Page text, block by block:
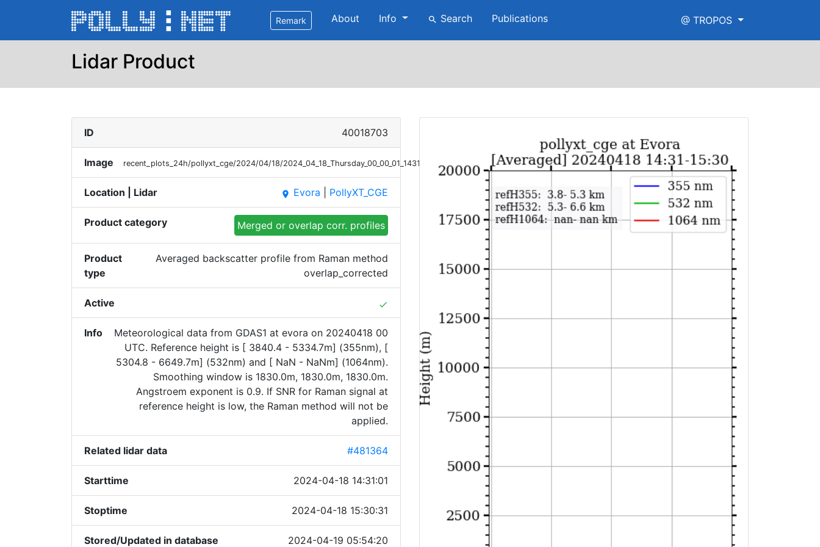
Remark About Info search Search Publications @ TROPOS
Lidar Product
ID 40018703
Image recent_plots_24h/pollyxt_cge/2024/04/18/2024_04_18_Thursday_00_00_01_1431_1530_OC_Bsc_Raman.png
Location | Lidar place Evora PollyXT_CGE
Product category Merged or overlap corr. profiles
Product
type
Averaged backscatter profile from Raman method
overlap_corrected
Active done
Info
Meteorological data from GDAS1 at evora on 20240418 00
UTC. Reference height is [ 3840.4 - 5334.7m] (355nm), [
5304.8 - 6649.7m] (532nm) and [ NaN - NaNm] (1064nm).
Smoothing window is 1830.0m, 1830.0m, 1830.0m.
Angstroem exponent is 0.9. If SNR for Raman signal at
reference height is low, the Raman method will not be
applied.
Related lidar data #481364
Starttime 2024-04-18 14:31:01
Stoptime 2024-04-18 15:30:31
Stored/Updated in database 2024-04-19 05:54:20